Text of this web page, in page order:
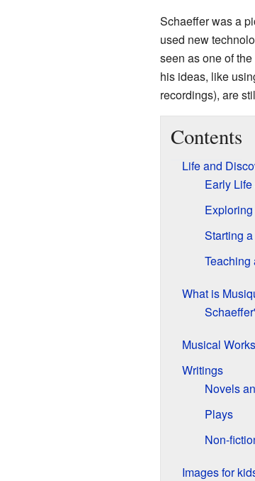
Schaeffer was a
used new
seen as one of
his ideas, like
recordings), are
Contents
Life and
Early
Starting
Teaching
What is
Musical Works
Writings
Novels
Plays
Non-
Images for